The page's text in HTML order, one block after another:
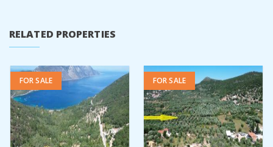
RELATED PROPERTIES
FOR SALE FOR SALE